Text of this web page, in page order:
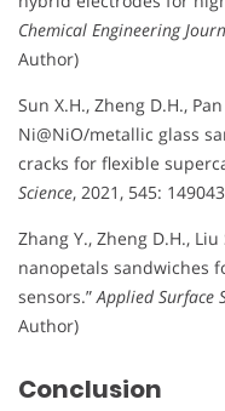
Chemical Engineering
Author)
Sun X.H., Zheng D.H.,
Ni@NiO/metallic glass
cracks for flexible
Science, 2021, 545:
Zhang Y., Zheng D.H.,
nanopetals sandwiches
sensors.”Applied Surface
Author)
Conclusion